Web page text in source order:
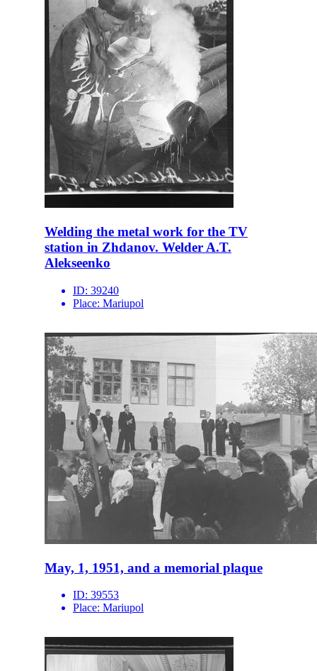
Welding the metal work for the TV
station in Zhdanov. Welder A.T.
Alekseenko
ID: 39240
Place: Mariupol
May, 1, 1951, and a memorial plaque
ID: 39553
Place: Mariupol